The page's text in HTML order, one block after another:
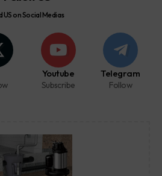
US on Social Medias
Youtube
Subscribe
Telegram
Follow